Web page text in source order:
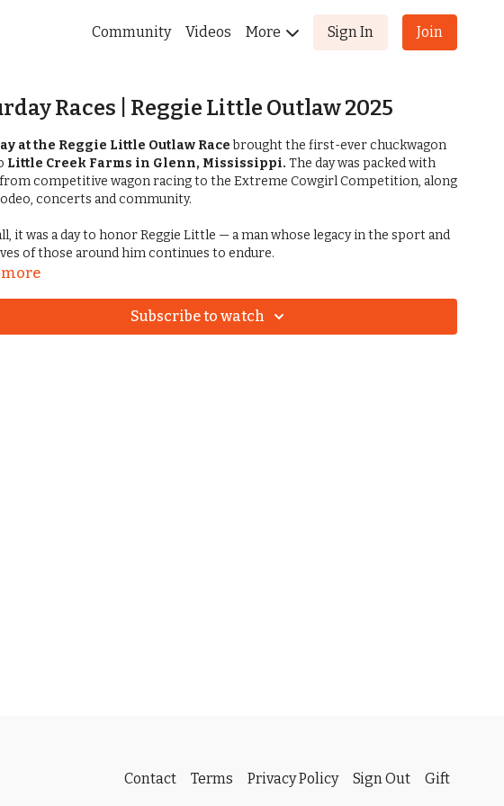
Community Videos More Sign In Join
Races | Reggie Little Outlaw 2025
at the Reggie Little Outlaw Racebrought the first-ever chuckwagon
Little Creek Farms in Glenn, Mississippi.
competitive wagon racing to the Extreme Cowgirl Competition, along
concerts and community.
it was a day to honor Reggie Little — a man whose legacy in the sport and
of those around him continues to endure.
Subscribe to watch
Contact Terms Privacy Policy Sign Out Gift